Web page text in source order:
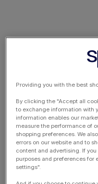
Providing you with the best
By clicking the "Accept all
to exchange information with
information enables our
measure the performance of
shopping preferences. We
errors on our website and to
content and advertising. If
purposes and preferences for
settings".